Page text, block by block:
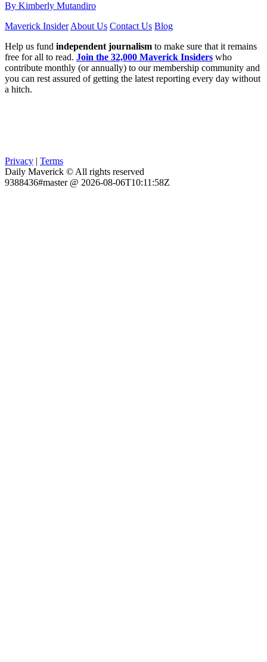
By Kimberly Mutandiro
Maverick Insider About Us Contact Us Blog
Help us fund independent journalism to make sure that it remains
free for all to read. Join the 32,000 Maverick Insiders who
contribute monthly (or annually) to our membership community and
you can rest assured of getting the latest reporting every day without
a hitch.
Privacy | Terms
Daily Maverick © All rights reserved
9388436#master @ 2026-08-06T10:11:58Z